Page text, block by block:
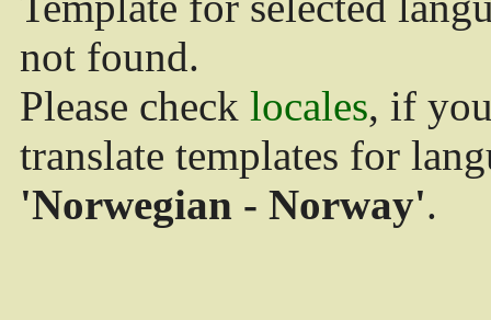
not found.
Please check locales, if
translate templates for
'Norwegian - Norway'.